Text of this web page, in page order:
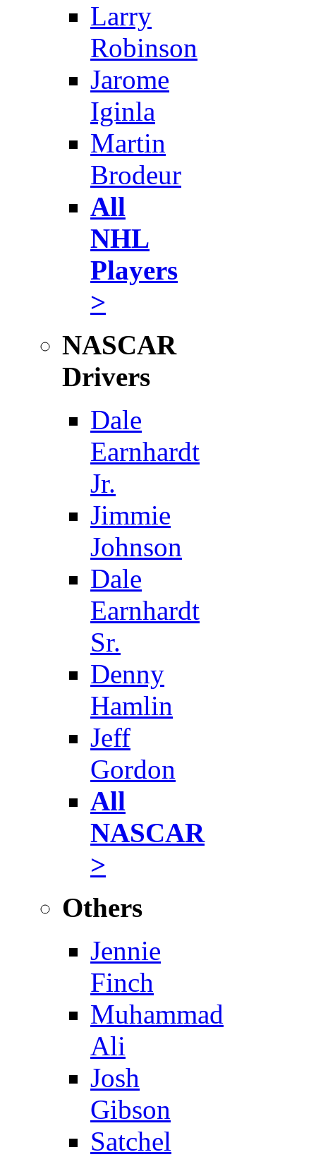
Larry
Robinson
Jarome
Iginla
Martin
Brodeur
All
NHL
Players
>
NASCAR
Drivers
Dale
Earnhardt
Jr.
Jimmie
Johnson
Dale
Earnhardt
Sr.
Denny
Hamlin
Jeff
Gordon
All
NASCAR
>
Others
Jennie
Finch
Muhammad
Ali
Josh
Gibson
Satchel